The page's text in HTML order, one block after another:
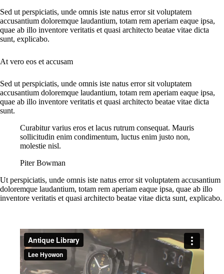
Sed ut perspiciatis, unde omnis iste natus error sit voluptatem
accusantium doloremque laudantium, totam rem aperiam eaque ipsa,
quae ab illo inventore veritatis et quasi architecto beatae vitae dicta
sunt, explicabo.
At vero eos et accusam
Sed ut perspiciatis, unde omnis iste natus error sit voluptatem
accusantium doloremque laudantium, totam rem aperiam eaque ipsa,
quae ab illo inventore veritatis et quasi architecto beatae vitae dicta
sunt.
Curabitur varius eros et lacus rutrum consequat. Mauris
sollicitudin enim condimentum, luctus enim justo non,
molestie nisl.
Piter Bowman
Ut perspiciatis, unde omnis iste natus error sit voluptatem accusantium
doloremque laudantium, totam rem aperiam eaque ipsa, quae ab illo
inventore veritatis et quasi architecto beatae vitae dicta sunt, explicabo.